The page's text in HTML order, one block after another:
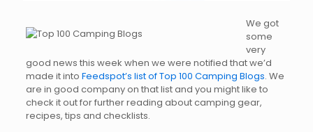
We got
some
very
good news this week when we were notified that we’d
made it into Feedspot’s list of Top 100 Camping Blogs. We
are in good company on that list and you might like to
check it out for further reading about camping gear,
recipes, tips and checklists.